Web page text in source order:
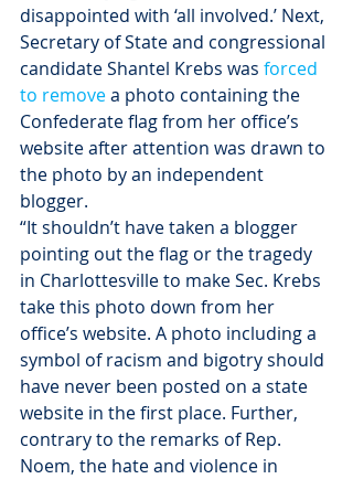
disappointed with ‘all involved.’ Next,
Secretary of State and congressional
candidate Shantel Krebs was forced
to remove a photo containing the
Confederate flag from her office’s
website after attention was drawn to
the photo by an independent
blogger.
“It shouldn’t have taken a blogger
pointing out the flag or the tragedy
in Charlottesville to make Sec. Krebs
take this photo down from her
office’s website. A photo including a
symbol of racism and bigotry should
have never been posted on a state
website in the first place. Further,
contrary to the remarks of Rep.
Noem, the hate and violence in